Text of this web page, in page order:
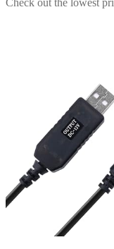
Check out the lowest